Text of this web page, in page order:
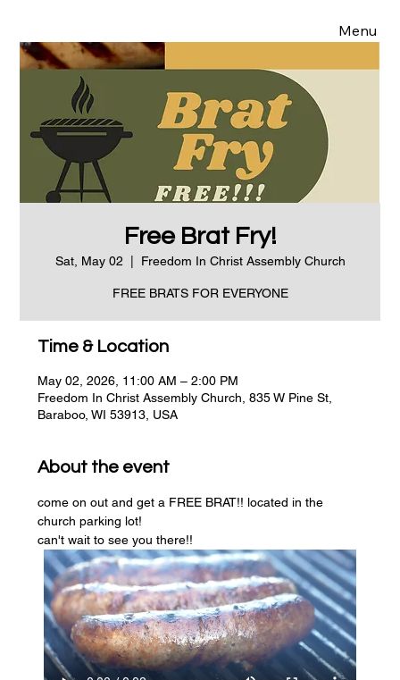
Menu
Free Brat Fry!
Sat, May 02 Freedom In Christ Assembly Church
FREE BRATS FOR EVERYONE
Time & Location
May 02, 2026, 11:00 AM – 2:00 PM
Freedom In Christ Assembly Church, 835 W Pine St,
Baraboo, WI 53913, USA
About the event
come on out and get a FREE BRAT!! located in the
church parking lot!
can't wait to see you there!!